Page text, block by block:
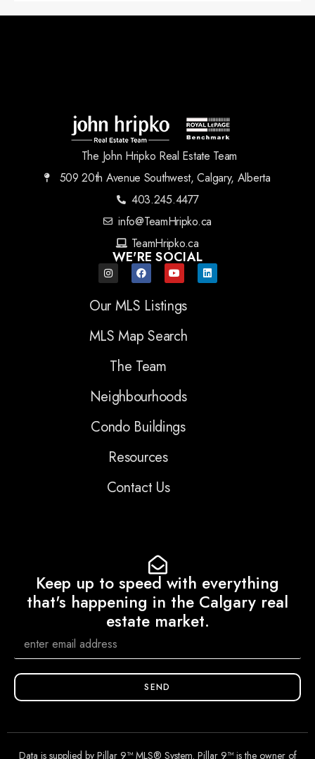
The John Hripko Real Estate Team
509 20th Avenue Southwest, Calgary, Alberta
403.245.4477
info@TeamHripko.ca
TeamHripko.ca
WE'RE SOCIAL
Our MLS Listings
MLS Map Search
The Team
Neighbourhoods
Condo Buildings
Resources
Contact Us
Keep up to speed with everything
that's happening in the Calgary real
estate market.
SEND
Data is supplied by Pillar 9™ MLS® System. Pillar 9™ is the owner of